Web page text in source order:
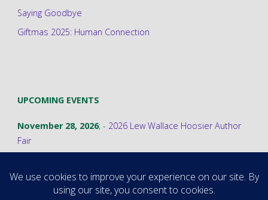
Saying Goodbye
Giftmas 2025: Human Connection
UPCOMING EVENTS
November 28, 2026; - 2026 Lew Wallace Hoosier Author
Fair